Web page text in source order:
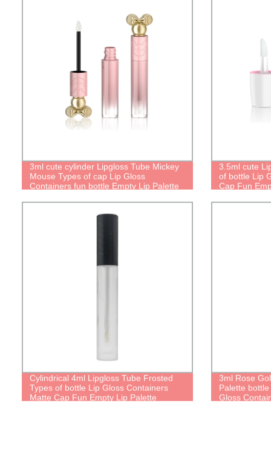
3ml cute cylinder Lipgloss Tube Mickey
Mouse Types of cap Lip Gloss
Containers fun bottle Empty Lip Palette
3.5ml cute
of bottle Lip
Cap Fun
Cylindrical 4ml Lipgloss Tube Frosted
Types of bottle Lip Gloss Containers
Matte Cap Fun Empty Lip Palette
3ml Rose
Palette
Gloss